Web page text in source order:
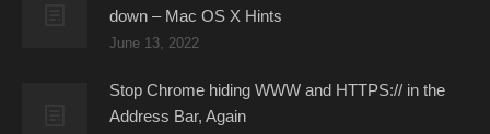
down – Mac OS X Hints
June 13, 2022
Stop Chrome hiding WWW and HTTPS:// in the
Address Bar, Again